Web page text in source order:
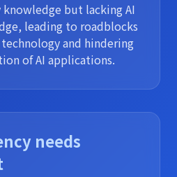
knowledge but lacking AI
leading to roadblocks
and hindering
of AI applications.
needs